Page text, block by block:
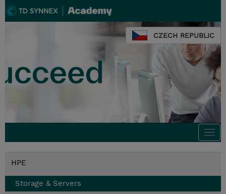
CZECH REPUBLIC
HPE
Storage & Servers